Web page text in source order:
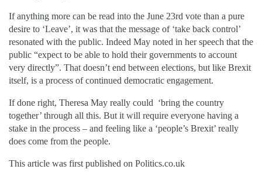
If anything more can be read into the June 23rd vote than a pure
desire to ‘Leave’, it was that the message of ‘take back control’
resonated with the public. Indeed May noted in her speech that the
public “expect to be able to hold their governments to account
very directly”. That doesn’t end between elections, but like Brexit
itself, is a process of continued democratic engagement.
If done right, Theresa May really could ‘bring the country
together’ through all this. But it will require everyone having a
stake in the process – and feeling like a ‘people’s Brexit’ really
does come from the people.
This article was first published on Politics.co.uk